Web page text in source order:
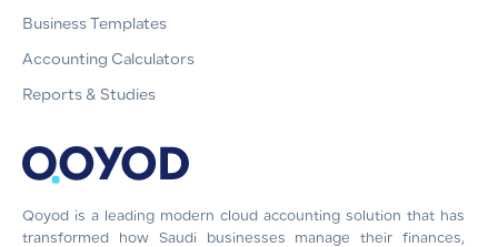
Qoyod is a leading modern cloud accounting solution that has
transformed how Saudi businesses manage their finances,
Business Templates
Accounting Calculators
Reports & Studies